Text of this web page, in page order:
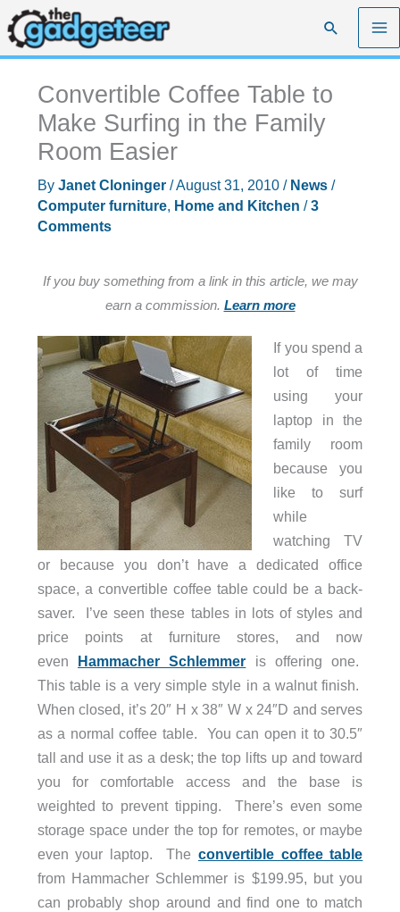
Skip
to
content
Search
Convertible Coffee Table to
Make Surfing in the Family
Room Easier
By Janet Cloninger /August 31, 2010 / News/
Computer furniture, Home and Kitchen /3
Comments
If you buy something from a link in this article, we may
earn a commission. Learn more
If you spend a
lot of time
using your
laptop in the
family room
because you
like to surf
while
watching TV
or because you don’t have a dedicated office
space, a convertible coffee table could be a back-
saver. I’ve seen these tables in lots of styles and
price points at furniture stores, and now
even Hammacher Schlemmer is offering one.
This table is a very simple style in a walnut finish.
When closed, it’s 20″ H x 38″ W x 24″D and serves
as a normal coffee table. You can open it to 30.5″
tall and use it as a desk; the top lifts up and toward
you for comfortable access and the base is
weighted to prevent tipping. There’s even some
storage space under the top for remotes, or maybe
even your laptop. The convertible coffee table
from Hammacher Schlemmer is $199.95, but you
can probably shop around and find one to match